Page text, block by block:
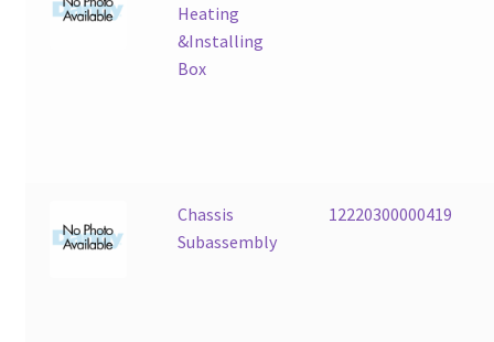
Heating
&Installing
Box
Chassis
Subassembly
12220300000419